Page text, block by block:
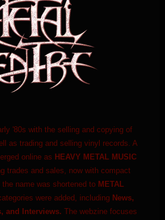
'80s with the selling and copying of
as trading and selling vinyl records. A
online as HEAVY METAL MUSIC
trades and sales, now with compact
name was shortened to METAL
were added, including News,
and Interviews. The webzine focuses